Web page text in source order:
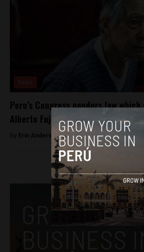
Peru’s Congress ponders law
Alberto Fujimori early release
By Erin Anderson -April 28, 2017